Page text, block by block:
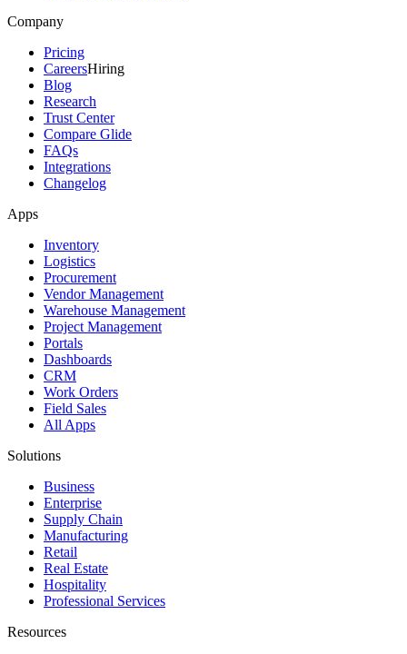
Company
Pricing
CareersHiring
Blog
Research
Trust Center
Compare Glide
FAQs
Integrations
Changelog
Apps
Inventory
Logistics
Procurement
Vendor Management
Warehouse Management
Project Management
Portals
Dashboards
CRM
Work Orders
Field Sales
All Apps
Solutions
Business
Enterprise
Supply Chain
Manufacturing
Retail
Real Estate
Hospitality
Professional Services
Resources